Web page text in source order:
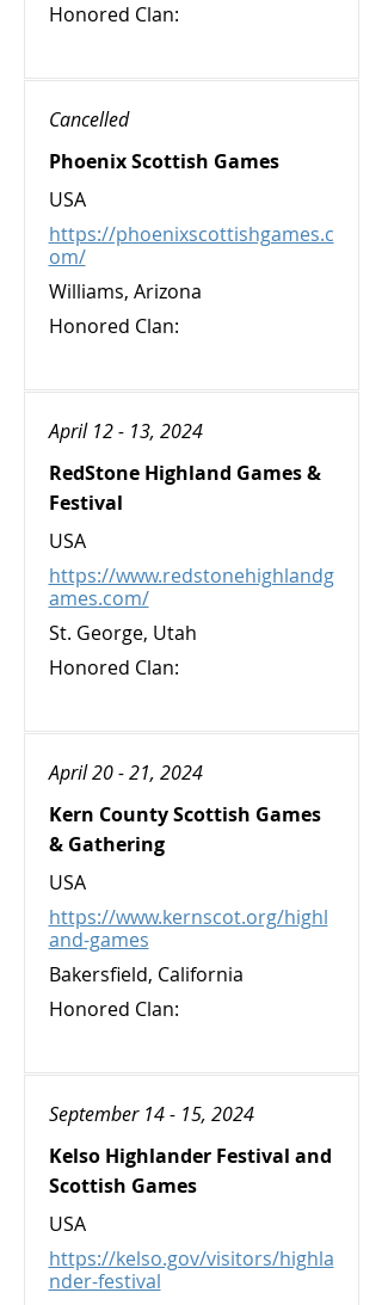
Honored Clan:
Cancelled
Phoenix Scottish Games
USA
https://phoenixscottishgames.c
om/
Williams, Arizona
Honored Clan:
April 12 - 13, 2024
RedStone Highland Games &
Festival
USA
https://www.redstonehighlandg
ames.com/
St. George, Utah
Honored Clan:
April 20 - 21, 2024
Kern County Scottish Games
& Gathering
USA
https://www.kernscot.org/highl
and-games
Bakersfield, California
Honored Clan:
September 14 - 15, 2024
Kelso Highlander Festival and
Scottish Games
USA
https://kelso.gov/visitors/highla
nder-festival